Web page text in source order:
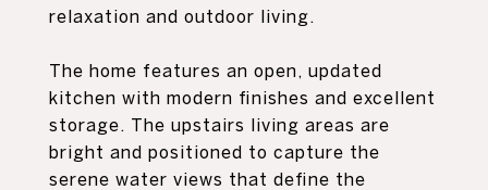
relaxation and outdoor living.
The home features an open, updated
kitchen with modern finishes and excellent
storage. The upstairs living areas are
bright and positioned to capture the
serene water views that define the